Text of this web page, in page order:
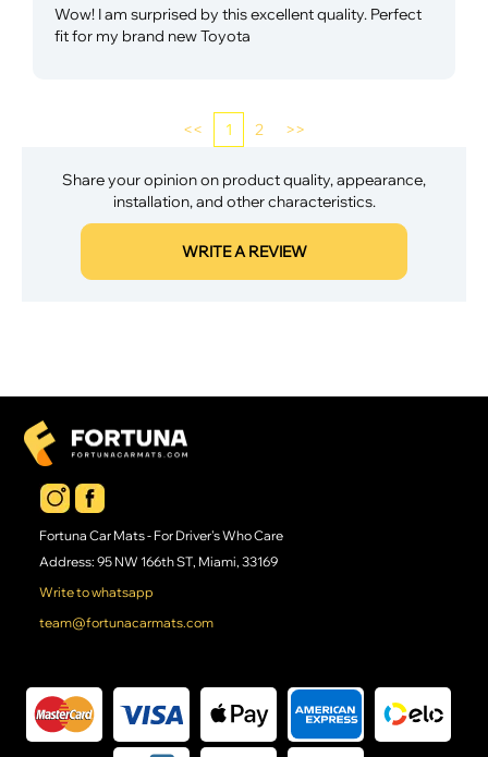
Wow! I am surprised by this excellent quality. Perfect
fit for my brand new Toyota
<< 1 2 >>
Share your opinion on product quality, appearance,
installation, and other characteristics.
WRITE A REVIEW
Fortuna Car Mats - For Driver's Who Care
Address: 95 NW 166th ST, Miami, 33169
Write to whatsapp
team@fortunacarmats.com